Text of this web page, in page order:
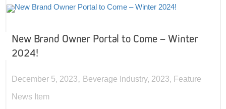
New Brand Owner Portal to Come – Winter
2024!
December 5, 2023, Beverage Industry, 2023, Feature
News Item